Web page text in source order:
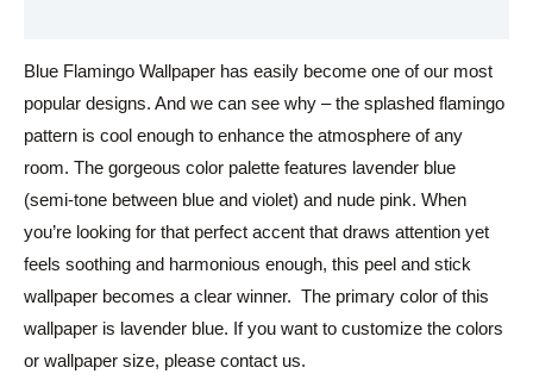
Blue Flamingo Wallpaper has easily become one of our most
popular designs. And we can see why – the splashed flamingo
pattern is cool enough to enhance the atmosphere of any
room. The gorgeous color palette features lavender blue
(semi-tone between blue and violet) and nude pink. When
you’re looking for that perfect accent that draws attention yet
feels soothing and harmonious enough, this peel and stick
wallpaper becomes a clear winner. The primary color of this
wallpaper is lavender blue. If you want to customize the colors
or wallpaper size, please contact us.